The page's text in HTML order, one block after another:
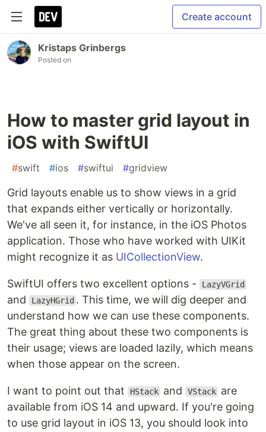
Create account
Kristaps Grinbergs
Posted on
How to master grid layout in
iOS with SwiftUI
#swift #ios #swiftui #gridview
Grid layouts enable us to show views in a grid
that expands either vertically or horizontally.
We've all seen it, for instance, in the iOS Photos
application. Those who have worked with UIKit
might recognize it as UICollectionView.
SwiftUI offers two excellent options - LazyVGrid
and LazyHGrid . This time, we will dig deeper and
understand how we can use these components.
The great thing about these two components is
their usage; views are loaded lazily, which means
when those appear on the screen.
I want to point out that HStack and VStack are
available from iOS 14 and upward. If you're going
to use grid layout in iOS 13, you should look into